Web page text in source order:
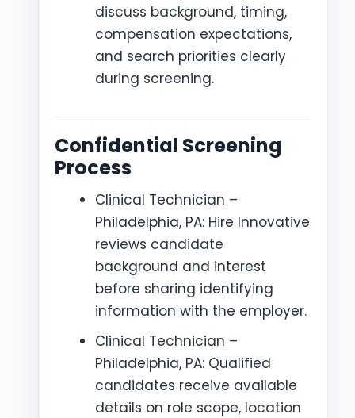
discuss background, timing,
compensation expectations,
and search priorities clearly
during screening.
Confidential Screening
Process
Clinical Technician –
Philadelphia, PA: Hire Innovative
reviews candidate
background and interest
before sharing identifying
information with the employer.
Clinical Technician –
Philadelphia, PA: Qualified
candidates receive available
details on role scope, location